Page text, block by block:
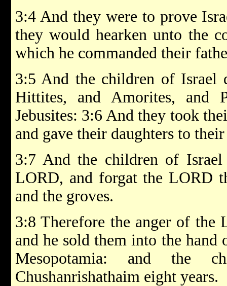
3:4 And they were to prove
they would hearken unto the
which he commanded their
3:5 And the children of Israel
Hittites, and Amorites, and
Jebusites: 3:6 And they took
and gave their daughters to
3:7 And the children of
LORD, and forgat the LORD
and the groves.
3:8 Therefore the anger of the
and he sold them into the
Mesopotamia: and the
Chushanrishathaim eight years.